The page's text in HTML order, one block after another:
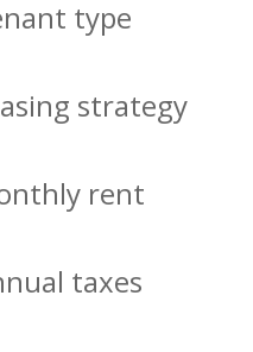
type
strategy
rent
taxes